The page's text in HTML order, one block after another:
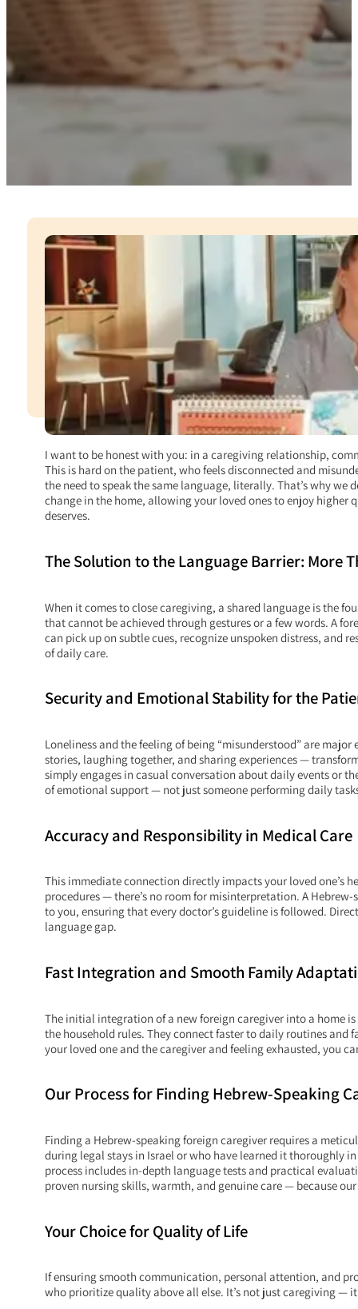
I want to be honest with you: in a caregiving relationship,
This is hard on the patient, who feels disconnected and
the need to speak the same language, literally. That’s why
change in the home, allowing your loved ones to enjoy
deserves.
The Solution to the Language Barrier: More
When it comes to close caregiving, a shared language is the
that cannot be achieved through gestures or a few words. A
can pick up on subtle cues, recognize unspoken distress,
of daily care.
Security and Emotional Stability for the
Loneliness and the feeling of being “misunderstood” are
stories, laughing together, and sharing experiences —
simply engages in casual conversation about daily events or
of emotional support — not just someone performing daily
Accuracy and Responsibility in Medical Care
This immediate connection directly impacts your loved one’s
procedures — there’s no room for misinterpretation. A
to you, ensuring that every doctor’s guideline is followed.
language gap.
Fast Integration and Smooth Family
The initial integration of a new foreign caregiver into a home
the household rules. They connect faster to daily routines
your loved one and the caregiver and feeling exhausted, you
Our Process for Finding Hebrew-Speaking
Finding a Hebrew-speaking foreign caregiver requires a
during legal stays in Israel or who have learned it thoroughly
process includes in-depth language tests and practical
proven nursing skills, warmth, and genuine care — because
Your Choice for Quality of Life
If ensuring smooth communication, personal attention, and
who prioritize quality above all else. It’s not just caregiving —